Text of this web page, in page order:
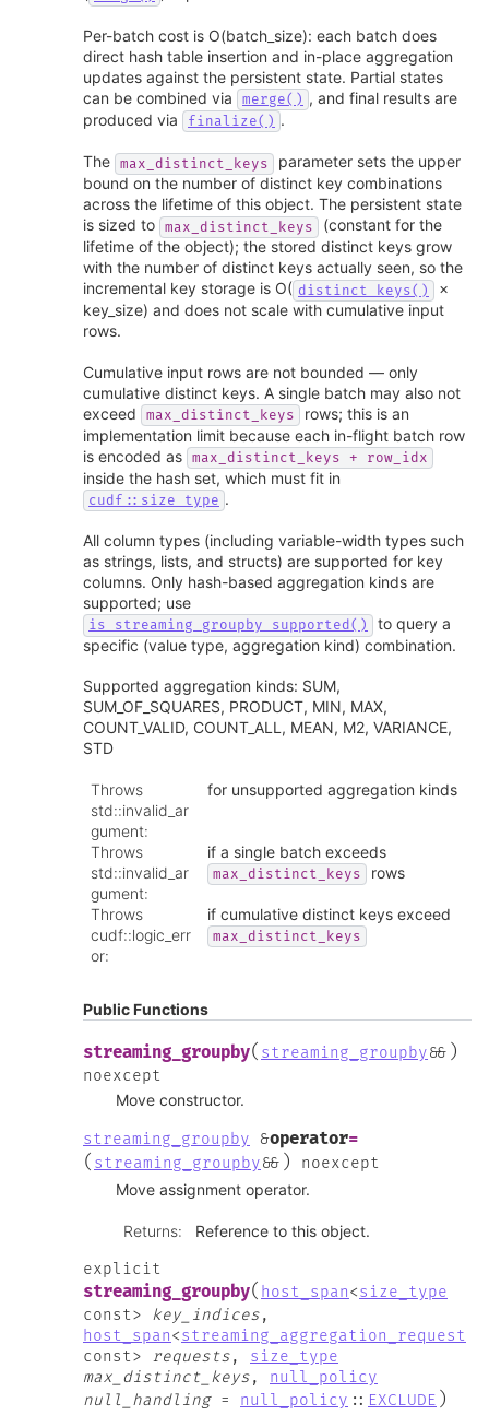
Per-batch cost is O(batch_size): each batch does
direct hash table insertion and in-place aggregation
updates against the persistent state. Partial states
can be combined via
merge() , and final results are
produced via
finalize() .
The max_distinct_keys
parameter sets the upper
bound on the number of distinct key combinations
across the lifetime of this object. The persistent state
is sized to max_distinct_keys
(constant for the
lifetime of the object); the stored distinct keys grow
with the number of distinct keys actually seen, so the
incremental key storage is O( distinct_keys()
×
key_size) and does not scale with cumulative input
rows.
Cumulative input rows are not bounded — only
cumulative distinct keys. A single batch may also not
exceed
max_distinct_keys
rows; this is an
implementation limit because each in-flight batch row
is encoded as max_distinct_keys + row_idx
inside the hash set, which must fit in
cudf::size_type .
All column types (including variable-width types such
as strings, lists, and structs) are supported for key
columns. Only hash-based aggregation kinds are
supported; use
is_streaming_groupby_supported()
to query a
specific (value type, aggregation kind) combination.
Supported aggregation kinds: SUM,
SUM_OF_SQUARES, PRODUCT, MIN, MAX,
COUNT_VALID, COUNT_ALL, MEAN, M2, VARIANCE,
STD
Throws
std::invalid_ar
gument:
for unsupported aggregation kinds
Throws
std::invalid_ar
gument:
if a single batch exceeds
max_distinct_keys rows
Throws
cudf::logic_err
or:
if cumulative distinct keys exceed
max_distinct_keys
Public Functions
streaming_groupby( streaming_groupby&& )
noexcept
Move constructor.
streaming_groupby &operator=
( streaming_groupby&& )
noexcept
Move assignment operator.
Returns: Reference to this object.
explicit
streaming_groupby( host_span<size_type
const> key_indices,
host_span<streaming_aggregation_request
const> requests, size_type
max_distinct_keys, null_policy
null_handling = null_policy :: EXCLUDE )